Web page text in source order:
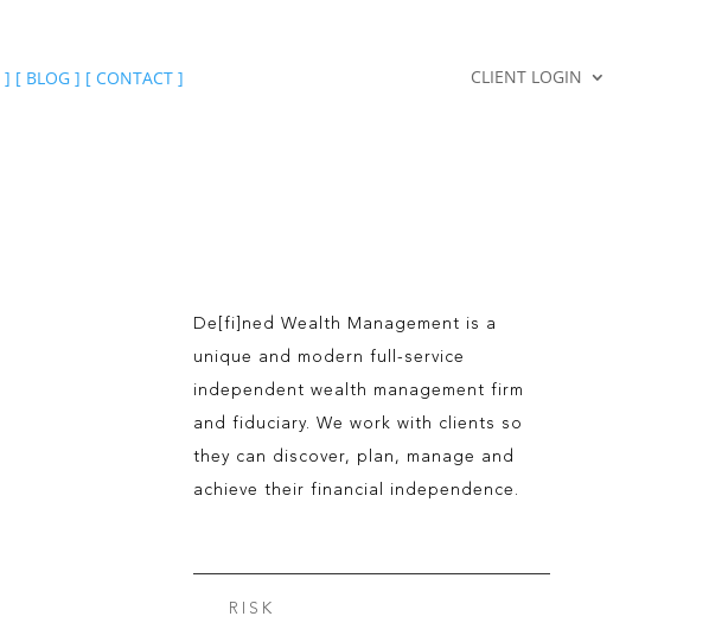
] [ BLOG ] [ CONTACT ] CLIENT LOGIN
De[fi]ned Wealth Management is a
unique and modern full-service
independent wealth management firm
and fiduciary. We work with clients so
they can discover, plan, manage and
achieve their financial independence.
RISK